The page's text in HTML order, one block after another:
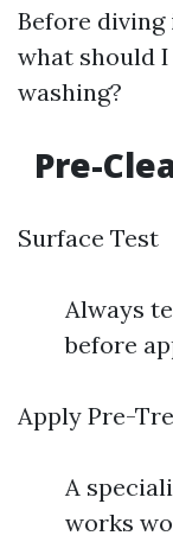
Before
what should
washing?
Pre-
Surface Test
Always
before
Apply Pre-
A
works